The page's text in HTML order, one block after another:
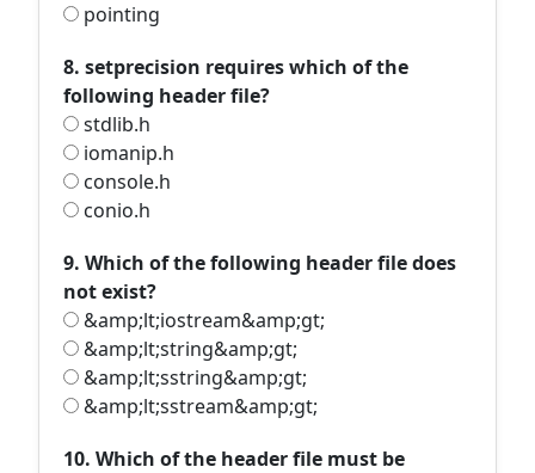
pointing
8. setprecision requires which of the
following header file?
stdlib.h
iomanip.h
console.h
conio.h
9. Which of the following header file does
not exist?
&amp;lt;iostream&amp;gt;
&amp;lt;string&amp;gt;
&amp;lt;sstring&amp;gt;
&amp;lt;sstream&amp;gt;
10. Which of the header file must be